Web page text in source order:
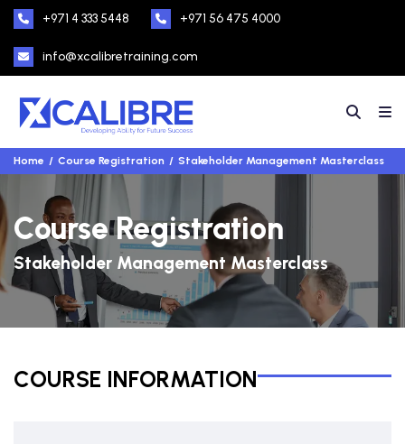
+971 4 333 5448 +971 56 475 4000
info@xcalibretraining.com
Home Course Registration Stakeholder Management Masterclass
Course Registration
Stakeholder Management Masterclass
COURSE INFORMATION